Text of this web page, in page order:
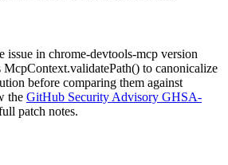
issue in chrome-devtools-mcp version
McpContext.validatePath() to canonicalize
before comparing them against
the GitHub Security Advisory GHSA-
patch notes.